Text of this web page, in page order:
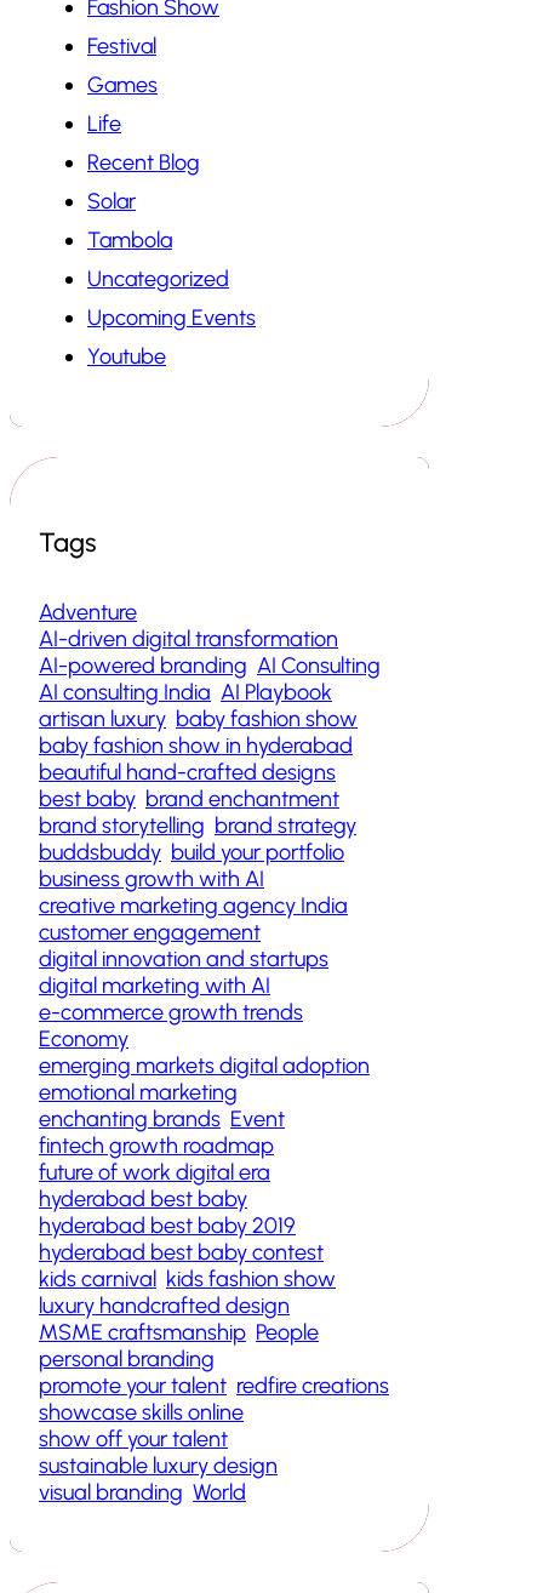
Fashion Show
Festival
Games
Life
Recent Blog
Solar
Tambola
Uncategorized
Upcoming Events
Youtube
Tags
Adventure
AI-driven digital transformation
AI-powered branding AI Consulting
AI consulting India AI Playbook
artisan luxury baby fashion show
baby fashion show in hyderabad
beautiful hand-crafted designs
best baby brand enchantment
brand storytelling brand strategy
buddsbuddy build your portfolio
business growth with AI
creative marketing agency India
customer engagement
digital innovation and startups
digital marketing with AI
e-commerce growth trends
Economy
emerging markets digital adoption
emotional marketing
enchanting brands Event
fintech growth roadmap
future of work digital era
hyderabad best baby
hyderabad best baby 2019
hyderabad best baby contest
kids carnival kids fashion show
luxury handcrafted design
MSME craftsmanship People
personal branding
promote your talent redfire creations
showcase skills online
show off your talent
sustainable luxury design
visual branding World